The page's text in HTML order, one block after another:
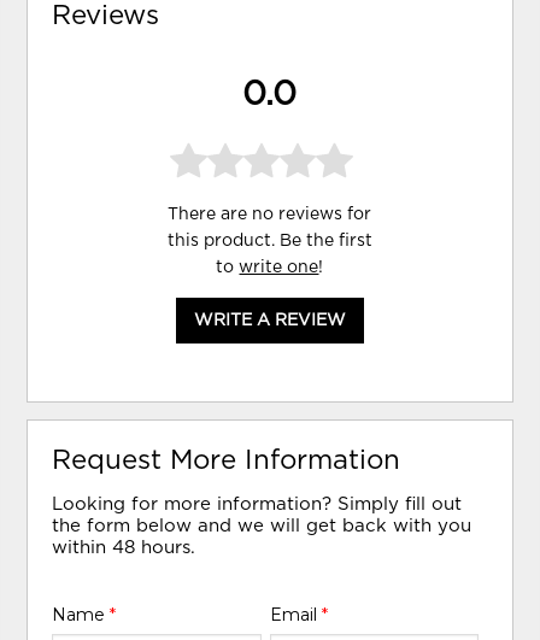
Reviews
0.0
There are no reviews for
this product. Be the first
towrite one!
WRITE A REVIEW
Request More Information
Looking for more information? Simply fill out
the form below and we will get back with you
within 48 hours.
Name* Email *